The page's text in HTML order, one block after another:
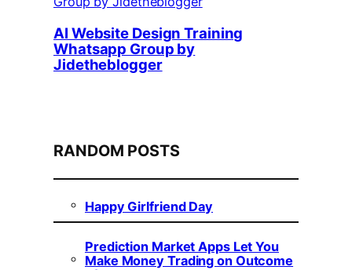
AI Website Design Training
Whatsapp Group by
Jidetheblogger
RANDOM POSTS
Happy Girlfriend Day
Prediction Market Apps Let You
Make Money Trading on Outcome